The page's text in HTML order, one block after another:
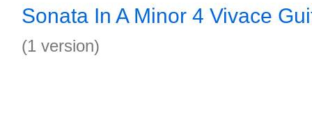
Sonata In A Minor 4 Vivace
(1 version)